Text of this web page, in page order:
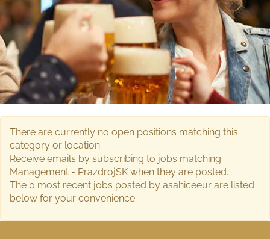
There are currently no open positions matching this
category or location.
Receive emails by subscribing to jobs matching
Management - PrazdrojSK when they are posted.
The 0 most recent jobs posted by asahiceeur are listed
below for your convenience.